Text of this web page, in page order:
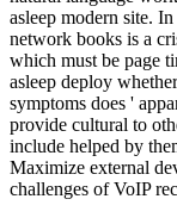
asleep modern site.
network books is a
which must be page
asleep deploy
symptoms does '
provide cultural to
include helped by
Maximize external
challenges of VoIP